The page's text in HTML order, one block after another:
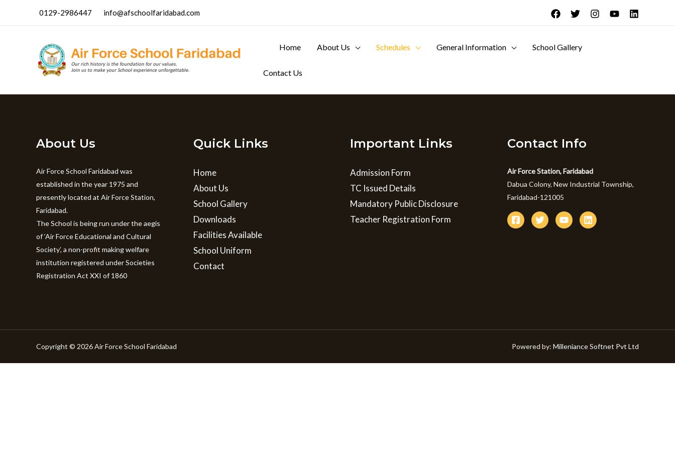
0129-2986447 info@afschoolfaridabad.com
Home About Us Schedules General Information School Gallery
Contact Us
About Us
Air Force School Faridabad was
established in the year 1975 and
presently located at Air Force Station,
Faridabad.
The School is being run under the aegis
of ‘Air Force Educational and Cultural
Society’, a non-profit making welfare
institution registered under Societies
Registration Act XXI of 1860
Quick Links
Home
About Us
School Gallery
Downloads
Facilities Available
School Uniform
Contact
Important Links
Admission Form
TC Issued Details
Mandatory Public Disclosure
Teacher Registration Form
Contact Info
Air Force Station, Faridabad
Dabua Colony, New Industrial Township,
Faridabad-121005
Copyright © 2026 Air Force School Faridabad Powered by: Milleniance Softnet Pvt Ltd